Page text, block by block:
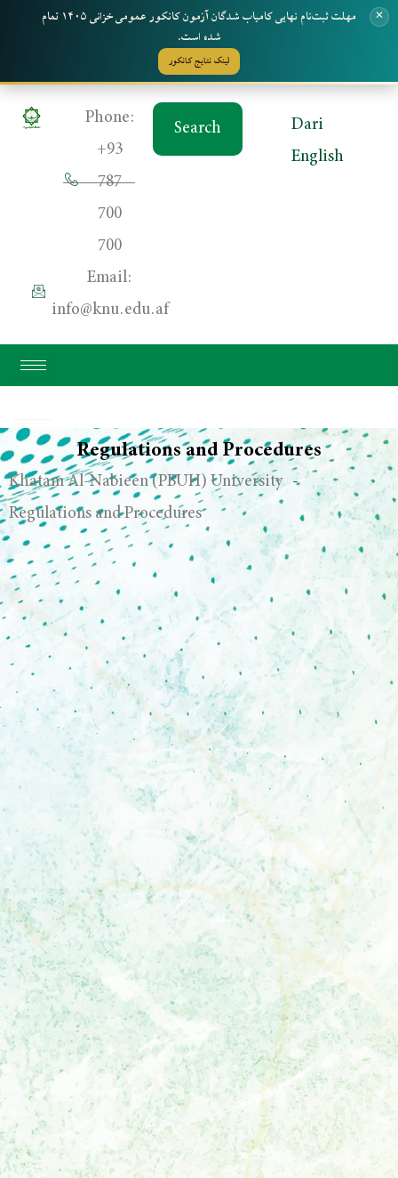
Skip
Phone:
+93
787
700
700
Email:
info@knu.edu.af
Search
Dari
English
Regulations and Procedures
Khatam Al-Nabieen (PBUH) University -
Regulations and Procedures
✕
مهلت ثبت‌نام نهایی کامیاب شدگان آزمون کانکور عمومی خزانی ۱۴۰۵ تمام
شده است.
لینک نتایج کانکور